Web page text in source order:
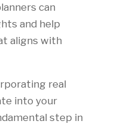
can
and help
aligns with
real
into your
step in